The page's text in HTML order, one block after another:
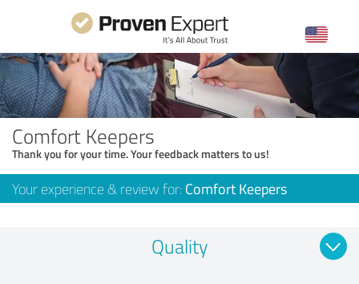
Comfort Keepers
Thank you for your time. Your feedback matters to us!
Your experience & review for: Comfort Keepers
Quality